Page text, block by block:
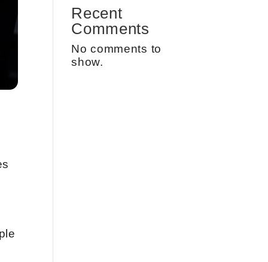
Recent
Comments
No comments to
show.